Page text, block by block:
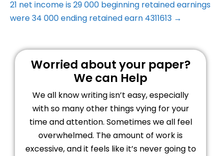
21 net income is 29 000 beginning retained earnings
were 34 000 ending retained earn 4311613 →
Worried about your paper?
We can Help
We all know writing isn’t easy, especially
with so many other things vying for your
time and attention. Sometimes we all feel
overwhelmed. The amount of work is
excessive, and it feels like it’s never going to